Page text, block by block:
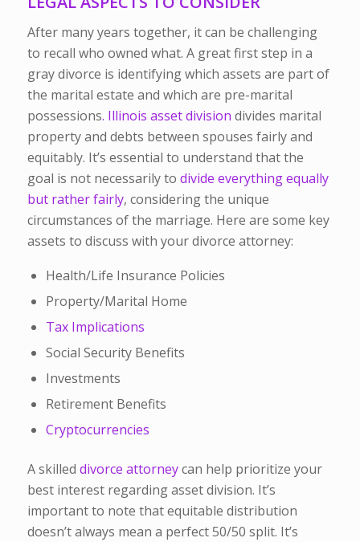
After many years together, it can be challenging
to recall who owned what. A great first step in a
gray divorce is identifying which assets are part of
the marital estate and which are pre-marital
possessions. Illinois asset division divides marital
property and debts between spouses fairly and
equitably. It’s essential to understand that the
goal is not necessarily to divide everything equally
but rather fairly, considering the unique
circumstances of the marriage. Here are some key
assets to discuss with your divorce attorney:
Health/Life Insurance Policies
Property/Marital Home
Tax Implications
Social Security Benefits
Investments
Retirement Benefits
Cryptocurrencies
A skilled divorce attorneycan help prioritize your
best interest regarding asset division. It’s
important to note that equitable distribution
doesn’t always mean a perfect 50/50 split. It’s